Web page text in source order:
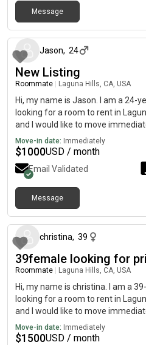
Message
Jason, 24
New Listing
Roommate Laguna Hills, CA, USA
Hi, my name is Jason. I am a 24-
looking for a room to rent in
and I would like to move
Move-in date: Immediately
$1000USD / month
Email Validated
Message
christina, 39
39female looking for
Roommate Laguna Hills, CA, USA
Hi, my name is christina. I am a
looking for a room to rent in
and I would like to move
Move-in date: Immediately
$1500USD / month